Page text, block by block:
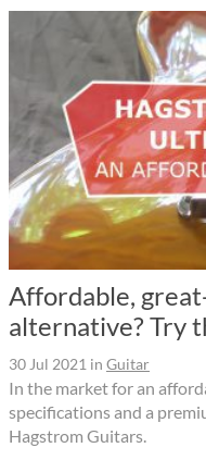
Affordable,
alternative? Try
30 Jul 2021 in Guitar
In the market for an
specifications and a
Hagstrom Guitars.